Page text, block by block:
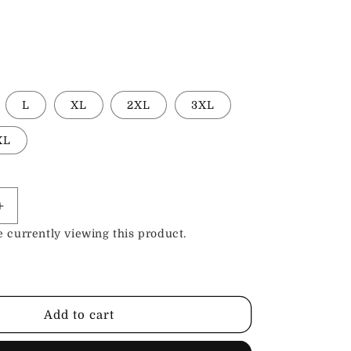
L XL 2XL 3XL
Increase
Leather
currently viewing this product.
Add to cart